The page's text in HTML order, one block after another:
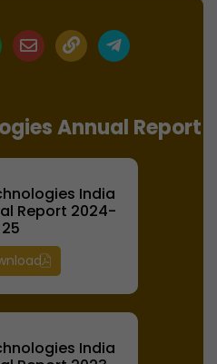
Annual Report
India
Report 2024-
25
India